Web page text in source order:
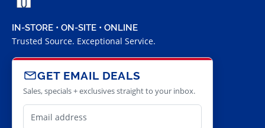
IN-STORE • ON-SITE • ONLINE
Trusted Source. Exceptional Service.
GET EMAIL DEALS
Sales, specials + exclusives straight to your inbox.